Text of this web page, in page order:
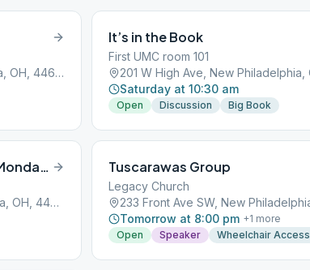
217 E High Ave, New Philadelphia, OH, 44663
It’s in the Book
First UMC room 101
Saturday at 10:30 am
Open Discussion Big Book
Emmanuel Lutheran Church Mondays at Noon
202 E High Ave, New Philadelphia, OH, 44663
Tuscarawas Group
Legacy Church
Tomorrow at 8:00 pm +1 more
Open
Speaker Wheelchair Access